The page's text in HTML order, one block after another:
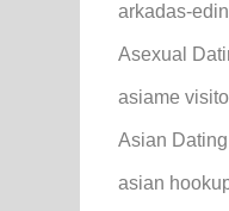
arkadas-
Asexual
asiame
Asian Dating
asian